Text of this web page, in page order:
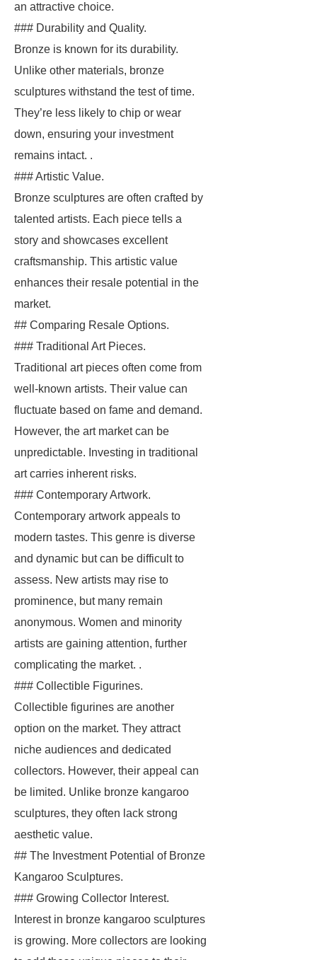
an attractive choice.
### Durability and Quality.
Bronze is known for its durability.
Unlike other materials, bronze
sculptures withstand the test of time.
They’re less likely to chip or wear
down, ensuring your investment
remains intact. .
### Artistic Value.
Bronze sculptures are often crafted by
talented artists. Each piece tells a
story and showcases excellent
craftsmanship. This artistic value
enhances their resale potential in the
market.
## Comparing Resale Options.
### Traditional Art Pieces.
Traditional art pieces often come from
well-known artists. Their value can
fluctuate based on fame and demand.
However, the art market can be
unpredictable. Investing in traditional
art carries inherent risks.
### Contemporary Artwork.
Contemporary artwork appeals to
modern tastes. This genre is diverse
and dynamic but can be difficult to
assess. New artists may rise to
prominence, but many remain
anonymous. Women and minority
artists are gaining attention, further
complicating the market. .
### Collectible Figurines.
Collectible figurines are another
option on the market. They attract
niche audiences and dedicated
collectors. However, their appeal can
be limited. Unlike bronze kangaroo
sculptures, they often lack strong
aesthetic value.
## The Investment Potential of Bronze
Kangaroo Sculptures.
### Growing Collector Interest.
Interest in bronze kangaroo sculptures
is growing. More collectors are looking